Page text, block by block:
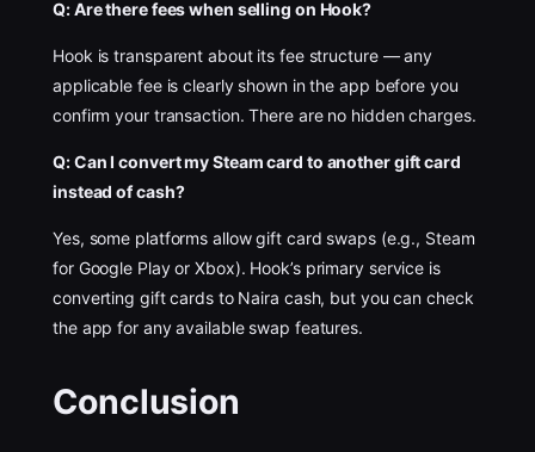
Q: Are there fees when selling on Hook?
Hook is transparent about its fee structure — any
applicable fee is clearly shown in the app before you
confirm your transaction. There are no hidden charges.
Q: Can I convert my Steam card to another gift card
instead of cash?
Yes, some platforms allow gift card swaps (e.g., Steam
for Google Play or Xbox). Hook’s primary service is
converting gift cards to Naira cash, but you can check
the app for any available swap features.
Conclusion